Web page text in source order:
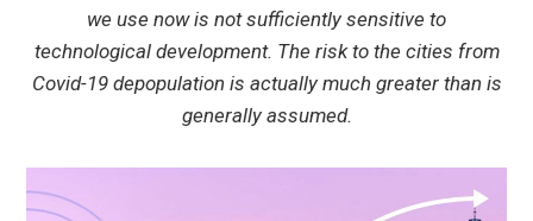
we use now is not sufficiently sensitive to
technological development. The risk to the cities from
Covid-19 depopulation is actually much greater than is
generally assumed.